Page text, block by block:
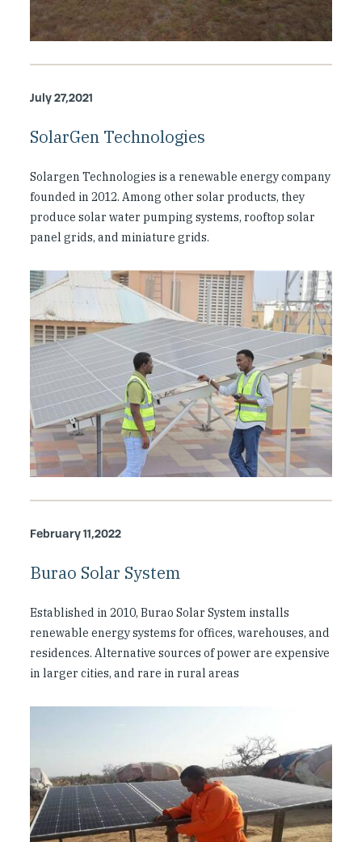
July 27,2021
SolarGen Technologies
Solargen Technologies is a renewable energy company
founded in 2012. Among other solar products, they
produce solar water pumping systems, rooftop solar
panel grids, and miniature grids.
February 11,2022
Burao Solar System
Established in 2010, Burao Solar System installs
renewable energy systems for offices, warehouses, and
residences. Alternative sources of power are expensive
in larger cities, and rare in rural areas